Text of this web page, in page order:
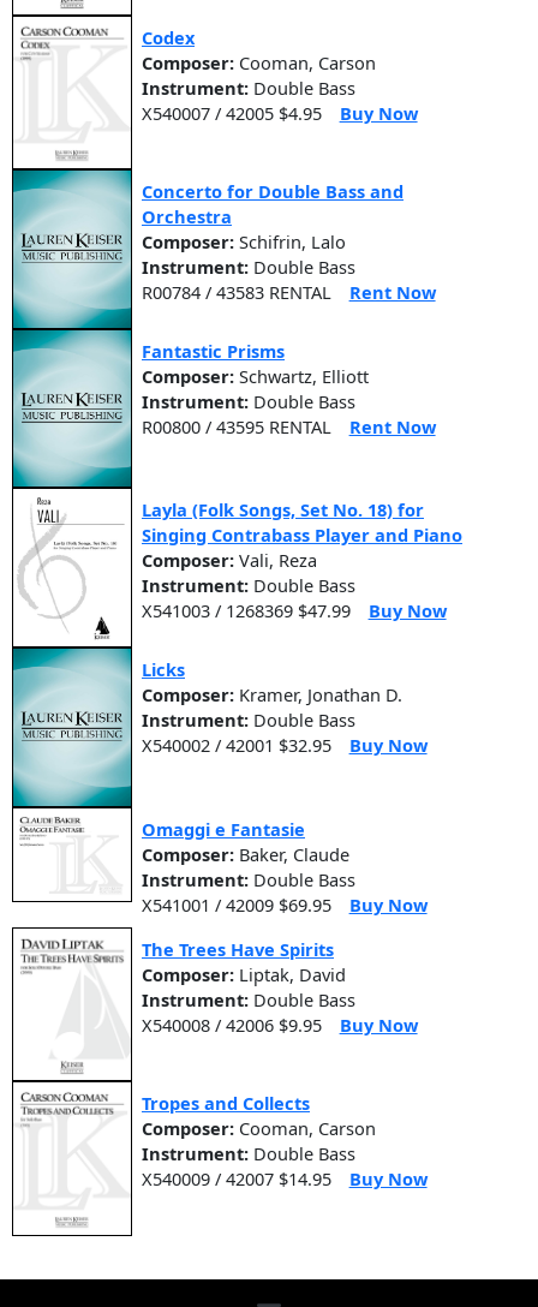
Codex
Composer: Cooman, Carson
Instrument: Double Bass
X540007 / 42005 $4.95
Buy Now
Concerto for Double Bass and
Orchestra
Composer: Schifrin, Lalo
Instrument: Double Bass
R00784 / 43583 RENTAL
Rent Now
Fantastic Prisms
Composer: Schwartz, Elliott
Instrument: Double Bass
R00800 / 43595 RENTAL
Rent Now
Layla (Folk Songs, Set No. 18) for
Singing Contrabass Player and Piano
Composer: Vali, Reza
Instrument: Double Bass
X541003 / 1268369 $47.99
Buy Now
Licks
Composer: Kramer, Jonathan D.
Instrument: Double Bass
X540002 / 42001 $32.95
Buy Now
Omaggi e Fantasie
Composer: Baker, Claude
Instrument: Double Bass
X541001 / 42009 $69.95
Buy Now
The Trees Have Spirits
Composer: Liptak, David
Instrument: Double Bass
X540008 / 42006 $9.95
Buy Now
Tropes and Collects
Composer: Cooman, Carson
Instrument: Double Bass
X540009 / 42007 $14.95
Buy Now